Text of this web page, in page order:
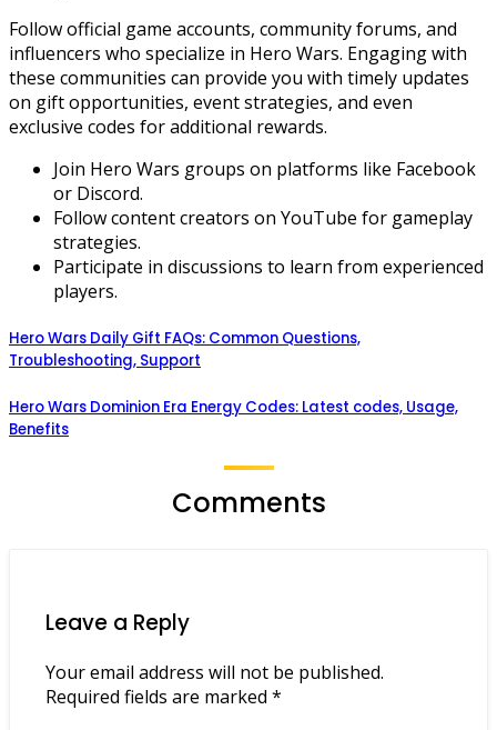
Follow official game accounts, community forums, and
influencers who specialize in Hero Wars. Engaging with
these communities can provide you with timely updates
on gift opportunities, event strategies, and even
exclusive codes for additional rewards.
Join Hero Wars groups on platforms like Facebook
or Discord.
Follow content creators on YouTube for gameplay
strategies.
Participate in discussions to learn from experienced
players.
Hero Wars Daily Gift FAQs: Common Questions,
Troubleshooting, Support
Hero Wars Dominion Era Energy Codes: Latest codes, Usage,
Benefits
Comments
Leave a Reply
Your email address will not be published.
Required fields are marked *